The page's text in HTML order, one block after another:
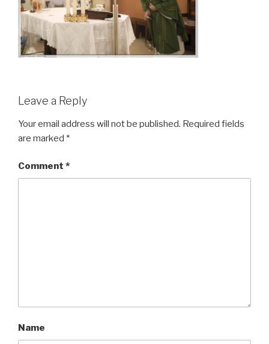
Leave a Reply
Your email address will not be published. Required fields
are marked *
Comment *
Name